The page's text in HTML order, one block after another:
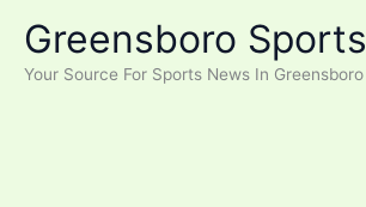
content
Greensboro Sports
Your Source For Sports News In Greensboro